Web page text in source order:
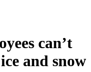
can’t
and snow